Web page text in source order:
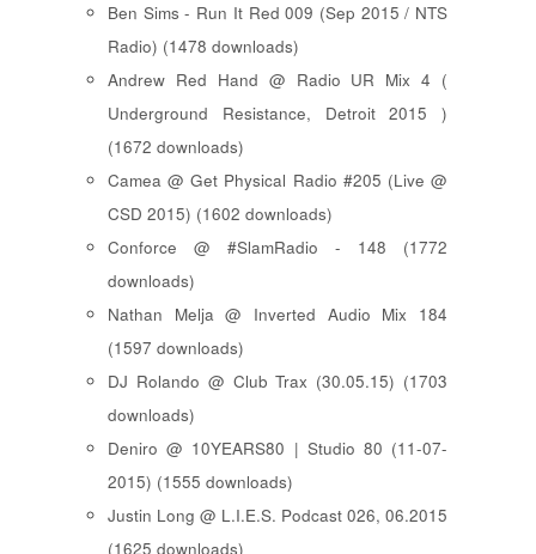
Ben Sims - Run It Red 009 (Sep 2015 / NTS
Radio) (1478 downloads)
Andrew Red Hand @ Radio UR Mix 4 (
Underground Resistance, Detroit 2015 )
(1672 downloads)
Camea @ Get Physical Radio #205 (Live @
CSD 2015) (1602 downloads)
Conforce @ #SlamRadio - 148 (1772
downloads)
Nathan Melja @ Inverted Audio Mix 184
(1597 downloads)
DJ Rolando @ Club Trax (30.05.15) (1703
downloads)
Deniro @ 10YEARS80 | Studio 80 (11-07-
2015) (1555 downloads)
Justin Long @ L.I.E.S. Podcast 026, 06.2015
(1625 downloads)